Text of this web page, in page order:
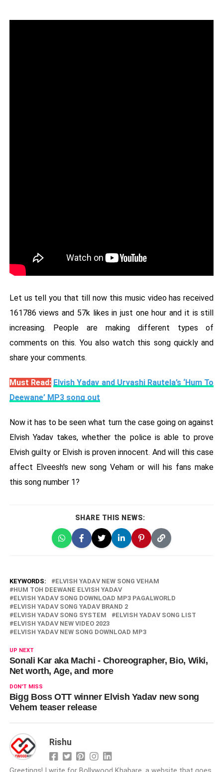
Let us tell you that till now this music video has received
161786 views and 57k likes in just one hour and it is still
increasing. People are making different types of
comments on this. You also watch this song quickly and
share your comments.
Must Read: Elvish Yadav and Urvashi Rautela’s ‘Hum To
Deewane’ MP3 song out
Now it has to be seen what turn the case going on against
Elvish Yadav takes, whether the police is able to prove
Elvish guilty or Elvish is proven innocent. And will this case
affect Elveesh's new song Veham or will his fans make
this song number 1?
SHARE THIS NEWS:
KEYWORDS:
ELVISH YADAV NEW SONG VEHAM
HUM TOH DEEWANE ELVISH YADAV
ELVISH YADAV SONG DOWNLOAD MP3 PAGALWORLD
ELVISH YADAV SONG YADAV BRAND 2
ELVISH YADAV SONG SYSTEM
ELVISH YADAV SONG LIST
ELVISH YADAV NEW VIDEO 2023
ELVISH YADAV NEW SONG DOWNLOAD MP3
UP NEXT
Sonali Kar aka Machi - Choreographer, Bio, Wiki,
Net worth, Age, and more
DON'T MISS
Bigg Boss OTT winner Elvish Yadav new song
Vehem teaser release
Rishu